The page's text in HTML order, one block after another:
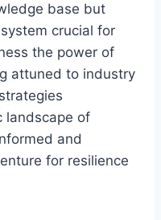
base but
crucial for
the power of
attuned to industry
landscape of
and
for resilience